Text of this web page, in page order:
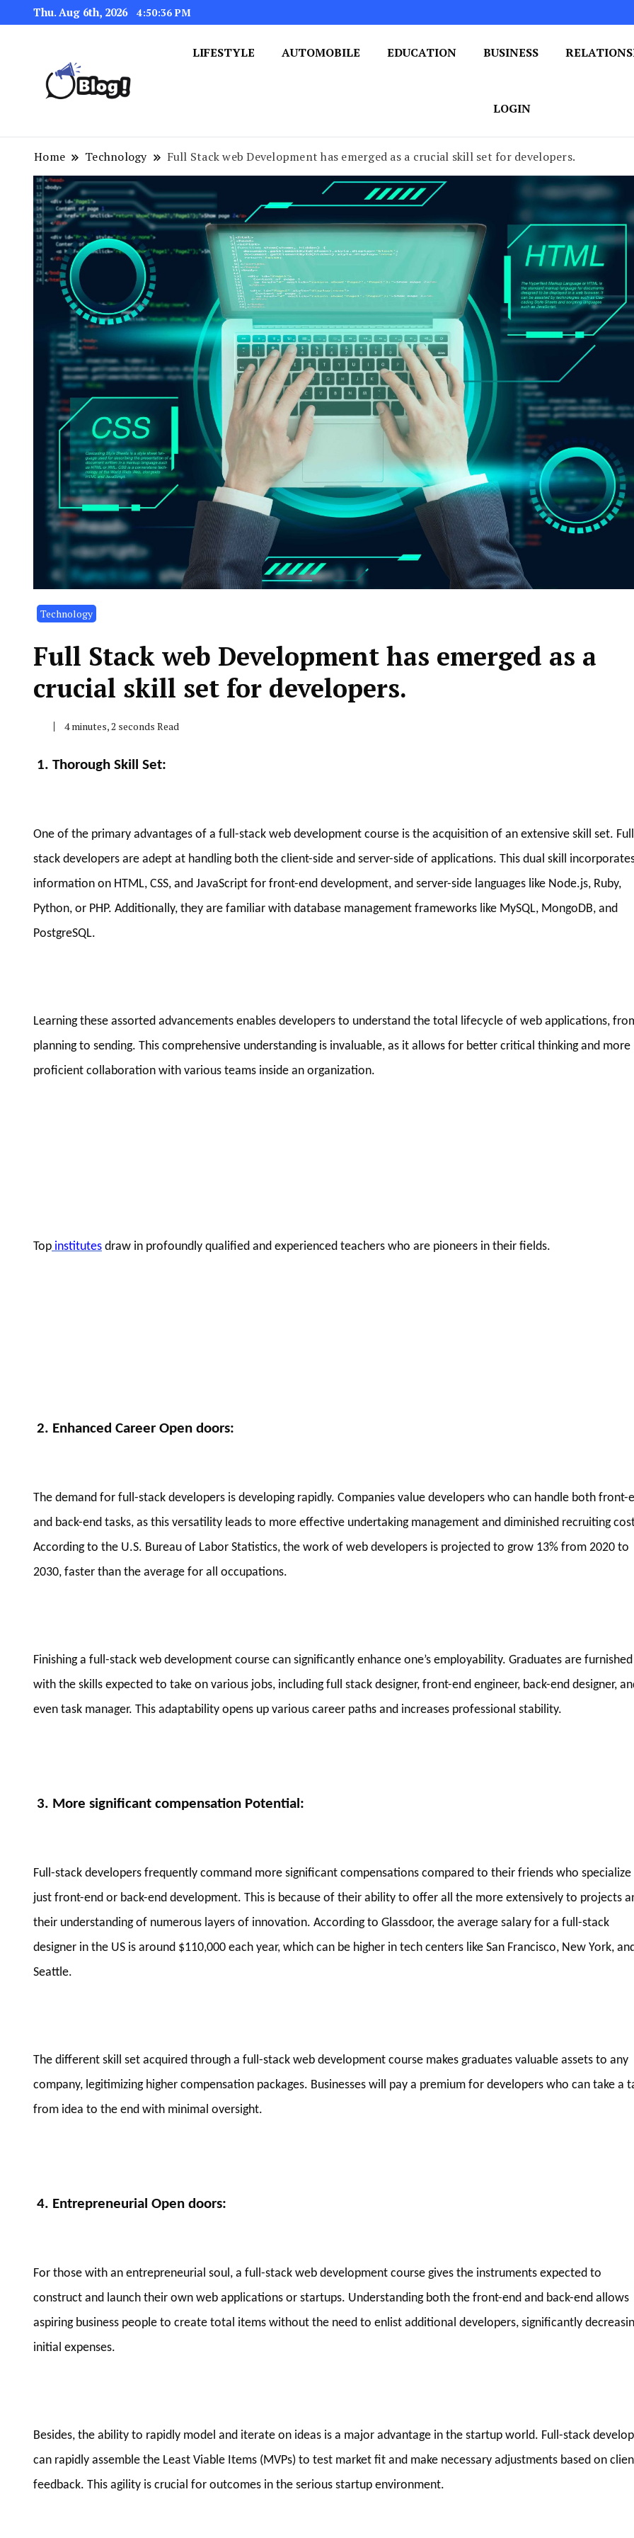
Thu. Aug 6th, 2026 4:50:37 PM
LIFESTYLE AUTOMOBILE EDUCATION BUSINESS
LOGIN
Home Technology Full Stack web Development has emerged as a crucial skill set for developers.
Technology
Full Stack web Development has emerged as a
crucial skill set for developers.
4 minutes, 2 seconds Read
1. Thorough Skill Set:
One of the primary advantages of a full-stack web development course is the acquisition of an extensive skill set.
stack developers are adept at handling both the client-side and server-side of applications. This dual skill
information on HTML, CSS, and JavaScript for front-end development, and server-side languages like Node.js, Ruby,
Python, or PHP. Additionally, they are familiar with database management frameworks like MySQL, MongoDB, and
PostgreSQL.
Learning these assorted advancements enables developers to understand the total lifecycle of web applications,
planning to sending. This comprehensive understanding is invaluable, as it allows for better critical thinking and more
proficient collaboration with various teams inside an organization.
Top institutes draw in profoundly qualified and experienced teachers who are pioneers in their fields.
2. Enhanced Career Open doors:
The demand for full-stack developers is developing rapidly. Companies value developers who can handle both front-
and back-end tasks, as this versatility leads to more effective undertaking management and diminished recruiting
According to the U.S. Bureau of Labor Statistics, the work of web developers is projected to grow 13% from 2020 to
2030, faster than the average for all occupations.
Finishing a full-stack web development course can significantly enhance one’s employability. Graduates are furnished
with the skills expected to take on various jobs, including full stack designer, front-end engineer, back-end designer,
even task manager. This adaptability opens up various career paths and increases professional stability.
3. More significant compensation Potential :
Full-stack developers frequently command more significant compensations compared to their friends who specialize
just front-end or back-end development. This is because of their ability to offer all the more extensively to projects
their understanding of numerous layers of innovation. According to Glassdoor, the average salary for a full-stack
designer in the US is around $110,000 each year, which can be higher in tech centers like San Francisco, New York,
Seattle.
The different skill set acquired through a full-stack web development course makes graduates valuable assets to any
company, legitimizing higher compensation packages. Businesses will pay a premium for developers who can take a
from idea to the end with minimal oversight.
4. Entrepreneurial Open doors:
For those with an entrepreneurial soul, a full-stack web development course gives the instruments expected to
construct and launch their own web applications or startups. Understanding both the front-end and back-end allows
aspiring business people to create total items without the need to enlist additional developers, significantly
initial expenses.
Besides, the ability to rapidly model and iterate on ideas is a major advantage in the startup world. Full-stack
can rapidly assemble the Least Viable Items (MVPs) to test market fit and make necessary adjustments based on
feedback. This agility is crucial for outcomes in the serious startup environment.